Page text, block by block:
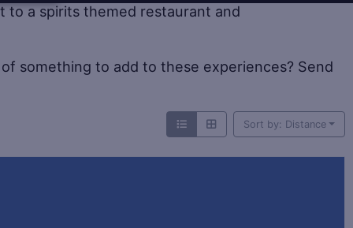
to a spirits themed restaurant and
something to add to these experiences? Send
Sort by: Distance